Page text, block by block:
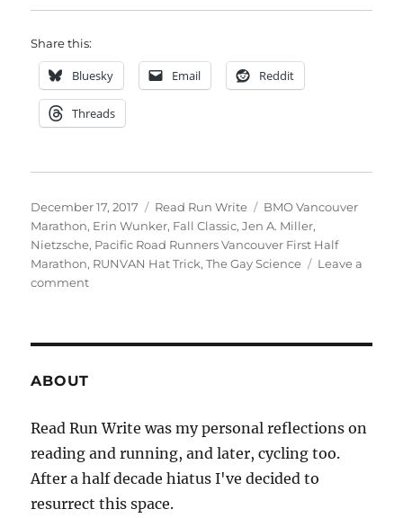
Share this:
Bluesky Email Reddit
Threads
Posted
on
December 17, 2017 Categories
Read Run Write Tags
BMO Vancouver
Marathon, Erin Wunker, Fall Classic,Jen A. Miller,
Nietzsche, Pacific Road Runners Vancouver First Half
Marathon, RUNVAN Hat Trick,The Gay Science
Leave a
commenton
ABOUT
Read Run Write was my personal reflections on
reading and running, and later, cycling too.
After a half decade hiatus I've decided to
resurrect this space.